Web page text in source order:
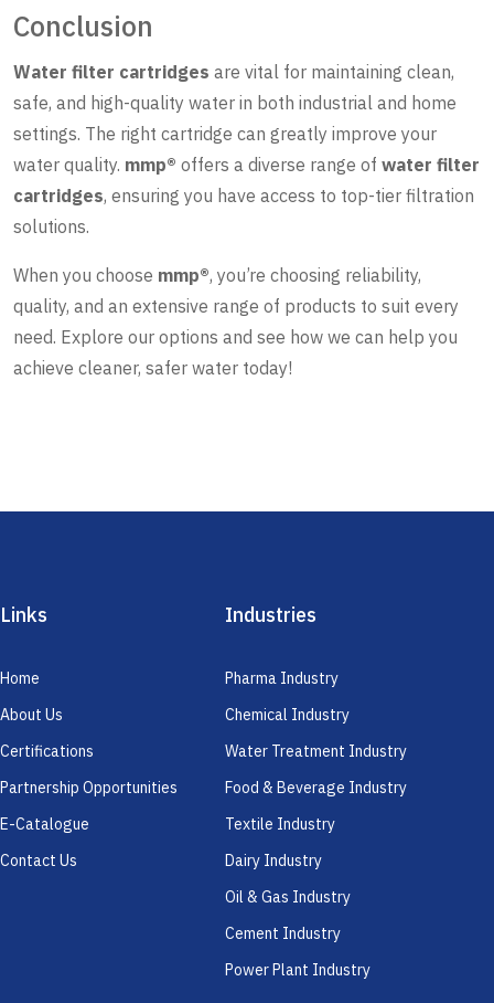
Conclusion
Water filter cartridges are vital for maintaining clean,
safe, and high-quality water in both industrial and home
settings. The right cartridge can greatly improve your
water quality. mmp® offers a diverse range of water filter
cartridges, ensuring you have access to top-tier filtration
solutions.
When you choose mmp®, you’re choosing reliability,
quality, and an extensive range of products to suit every
need. Explore our options and see how we can help you
achieve cleaner, safer water today!
Links
Home
About Us
Certifications
Partnership Opportunities
E-Catalogue
Contact Us
Industries
Pharma Industry
Chemical Industry
Water Treatment Industry
Food & Beverage Industry
Textile Industry
Dairy Industry
Oil & Gas Industry
Cement Industry
Power Plant Industry